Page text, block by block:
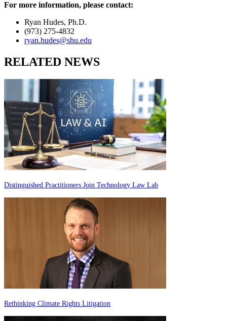
For more information, please contact:
Ryan Hudes, Ph.D.
(973) 275-4832
ryan.hudes@shu.edu
RELATED NEWS
Distinguished Practitioners Join Technology Law Lab
Rethinking Climate Rights Litigation